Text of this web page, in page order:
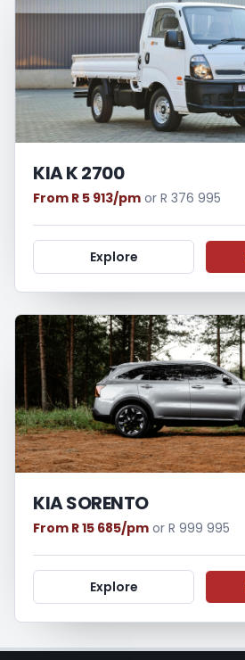
KIA K 2700
From R 5 913/pm or R 376 995
Explore
KIA SORENTO
From R 15 685/pm or R 999 995
Explore